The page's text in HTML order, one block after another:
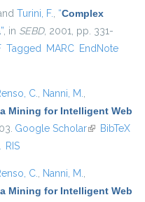
Turini, F., “Complex
”, in SEBD, 2001, pp. 331-
Tagged MARC EndNote
C., Nanni, M.,
Mining for Intelligent Web
Google Scholar(link isBibTeX
RIS
C., Nanni, M.,
Mining for Intelligent Web